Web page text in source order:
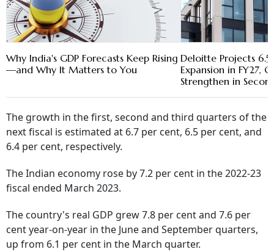
Why India's GDP Forecasts Keep Rising
—and Why It Matters to You
Deloitte Projects
Expansion in FY27,
Strengthen in
The growth in the first, second and third quarters of the
next fiscal is estimated at 6.7 per cent, 6.5 per cent, and
6.4 per cent, respectively.
The Indian economy rose by 7.2 per cent in the 2022-23
fiscal ended March 2023.
The country's real GDP grew 7.8 per cent and 7.6 per
cent year-on-year in the June and September quarters,
up from 6.1 per cent in the March quarter.